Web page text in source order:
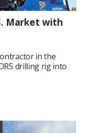
Market with
in the
drilling rig into